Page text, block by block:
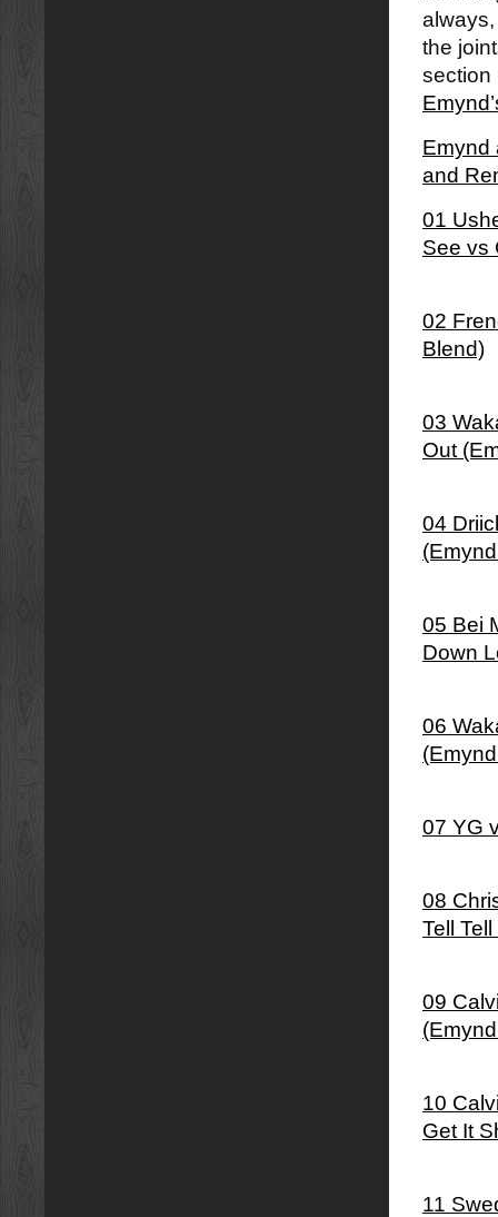
the
section
Emynd
and
01
See vs
02
Blend)
03
Out
04
05 Bei
Down
06
07 YG
08
Tell
09
10
Get It
11